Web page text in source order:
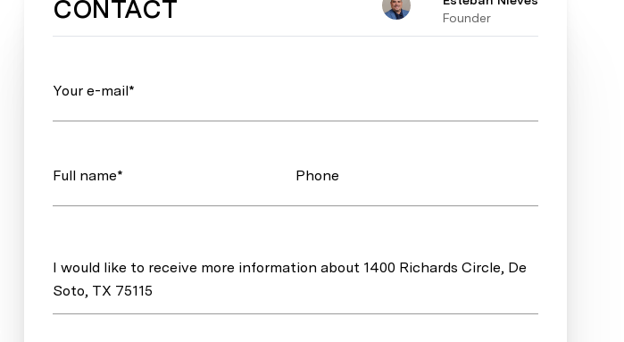
CONTACT
Founder
Your e-mail*
Full name* Phone
Message
I would like to receive more information about 1400 Richards Circle, De
Soto, TX 75115